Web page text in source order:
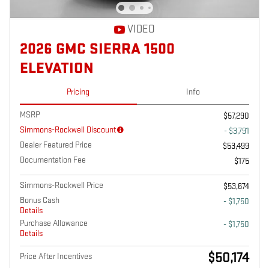
VIDEO
2026 GMC SIERRA 1500
ELEVATION
Pricing Info
MSRP
$57,290
Simmons-Rockwell Discount
- $3,791
Dealer Featured Price
$53,499
Documentation Fee
$175
Simmons-Rockwell Price
$53,674
Bonus Cash
Details
- $1,750
Purchase Allowance
Details
- $1,750
Price After Incentives $50,174